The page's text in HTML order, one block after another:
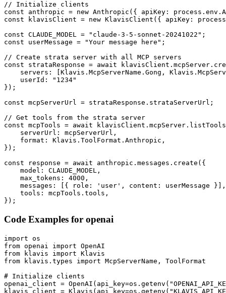
// Initialize clients
const anthropic = new Anthropic({ apiKey:
const klavisClient = new KlavisClient({ apiKey:
const CLAUDE_MODEL = "claude-3-5-sonnet-20241022";
const userMessage = "Your message here";
// Create strata server with all MCP servers
const strataResponse = await
servers: [Klavis.McpServerName.Gong,
    userId: "1234"
});
const mcpServerUrl = strataResponse.strataServerUrl;
// Get tools from the strata server
const mcpTools = await
    serverUrl: mcpServerUrl,
    format: Klavis.ToolFormat.Anthropic,
});
const response = await anthropic.messages.create({
    model: CLAUDE_MODEL,
    max_tokens: 4000,
    messages: [{ role: 'user', content: userMessage }],
    tools: mcpTools.tools,
});
Code Examples for openai
import os
from openai import OpenAI
from klavis import Klavis
from klavis.types import McpServerName, ToolFormat
# Initialize clients
openai_client =
klavis_client =